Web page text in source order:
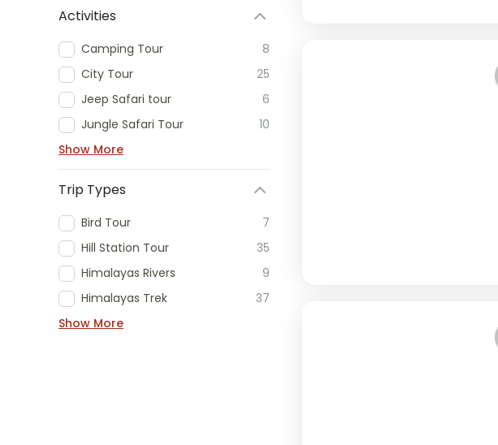
Activities
Camping Tour
8
City Tour
25
Jeep Safari tour
6
Jungle Safari Tour
10
Show More
Trip Types
Bird Tour
7
Hill Station Tour
35
Himalayas Rivers
9
Himalayas Trek
37
Show More